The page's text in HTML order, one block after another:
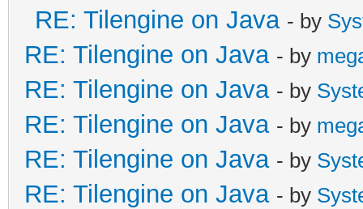
RE: Tilengine on Java - by
RE: Tilengine on Java - by
RE: Tilengine on Java - by
RE: Tilengine on Java - by
RE: Tilengine on Java - by
RE: Tilengine on Java - by